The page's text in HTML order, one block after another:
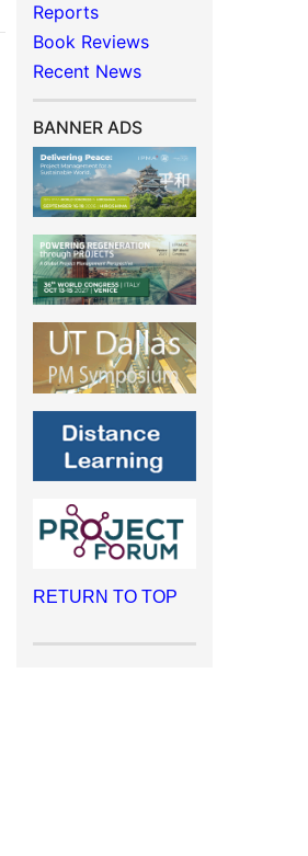
Reports
Book Reviews
Recent News
BANNER ADS
RETURN TO TOP